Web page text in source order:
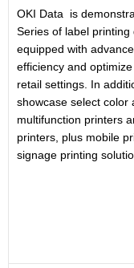
OKI Data is
Series of label printing
equipped with
efficiency and
retail settings. In
showcase select color
multifunction printers
printers, plus mobile
signage printing